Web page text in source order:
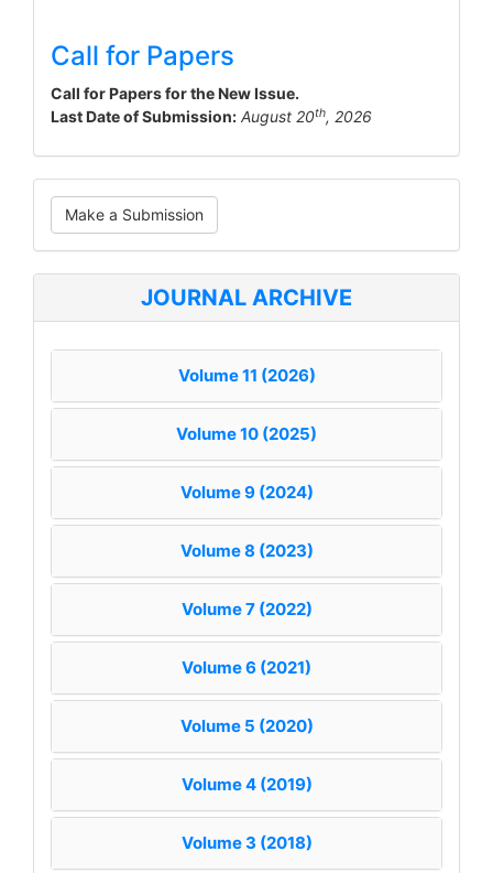
Call for Papers
Call for Papers for the New Issue.
Last Date of Submission: August 20th, 2026
Make
a
Submission
Make a Submission
JOURNAL ARCHIVE
Volume 11 (2026)
Volume 10 (2025)
Volume 9 (2024)
Volume 8 (2023)
Volume 7 (2022)
Volume 6 (2021)
Volume 5 (2020)
Volume 4 (2019)
Volume 3 (2018)